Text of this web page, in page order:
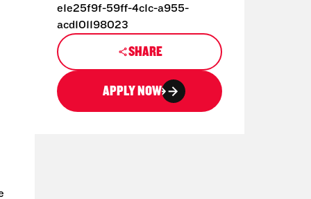
e1e25f9f-59ff-4c1c-a955-
acd101198023
SHARE
APPLY NOW